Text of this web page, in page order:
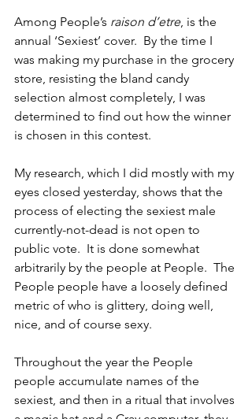
Among People’s raison d’etre, is the
annual ‘Sexiest’ cover.  By the time I
was making my purchase in the grocery
store, resisting the bland candy
selection almost completely, I was
determined to find out how the winner
is chosen in this contest.
My research, which I did mostly with my
eyes closed yesterday, shows that the
process of electing the sexiest male
currently-not-dead is not open to
public vote.  It is done somewhat
arbitrarily by the people at People.  The
People people have a loosely defined
metric of who is glittery, doing well,
nice, and of course sexy.
Throughout the year the People
people accumulate names of the
sexiest, and then in a ritual that involves